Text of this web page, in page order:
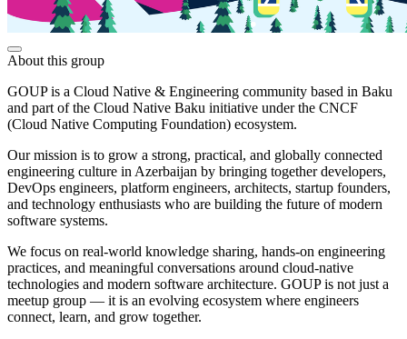
About this group
GOUP is a Cloud Native & Engineering community based in Baku
and part of the Cloud Native Baku initiative under the CNCF
(Cloud Native Computing Foundation) ecosystem.
Our mission is to grow a strong, practical, and globally connected
engineering culture in Azerbaijan by bringing together developers,
DevOps engineers, platform engineers, architects, startup founders,
and technology enthusiasts who are building the future of modern
software systems.
We focus on real-world knowledge sharing, hands-on engineering
practices, and meaningful conversations around cloud-native
technologies and modern software architecture. GOUP is not just a
meetup group — it is an evolving ecosystem where engineers
connect, learn, and grow together.